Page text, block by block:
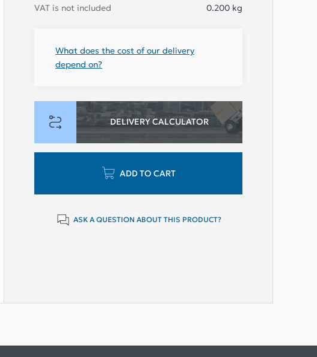
VAT is not included 0.200 kg
What does the cost of our delivery
depend on?
DELIVERY CALCULATOR
ADD TO CART
ASK A QUESTION ABOUT THIS PRODUCT?